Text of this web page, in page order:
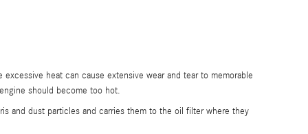
heat can cause extensive wear and tear to memorable
should become too hot.
and dust particles and carries them to the oil filter where they